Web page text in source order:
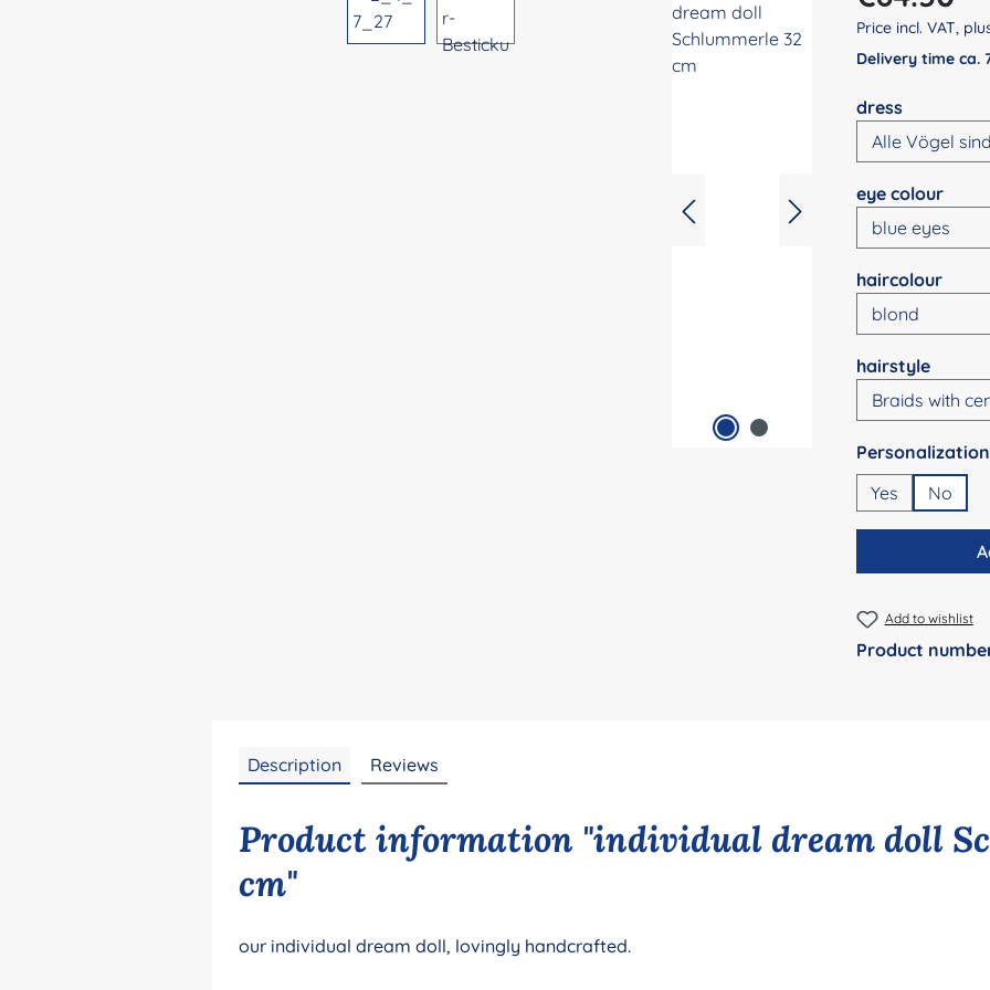
Price incl. VAT,
Delivery time ca.
Select
dress
Select
eye colour
Select
haircolour
Select
hairstyle
Select
Yes
No
Add to wishlist
Product
Description Reviews
Product information "individual dream doll
cm"
our individual dream doll, lovingly handcrafted.